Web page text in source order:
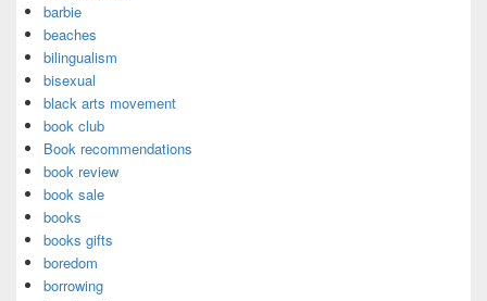
barbie
beaches
bilingualism
bisexual
black arts movement
book club
Book recommendations
book review
book sale
books
books gifts
boredom
borrowing